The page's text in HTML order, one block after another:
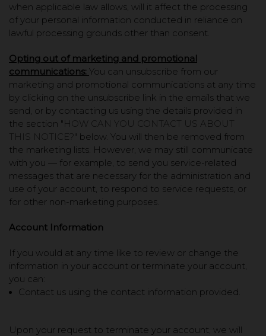
when applicable law allows, will it affect the processing
of your personal information conducted in reliance on
lawful processing grounds other than consent.
Opting out of marketing and promotional
communications: You can unsubscribe from our
marketing and promotional communications at any time
by clicking on the unsubscribe link in the emails that we
send, or by contacting us using the details provided in
the section "HOW CAN YOU CONTACT US ABOUT
THIS NOTICE?" below. You will then be removed from
the marketing lists. However, we may still communicate
with you — for example, to send you service-related
messages that are necessary for the administration and
use of your account, to respond to service requests, or
for other non-marketing purposes.
Account Information
If you would at any time like to review or change the
information in your account or terminate your account,
you can:
Contact us using the contact information provided.
Upon your request to terminate your account, we will